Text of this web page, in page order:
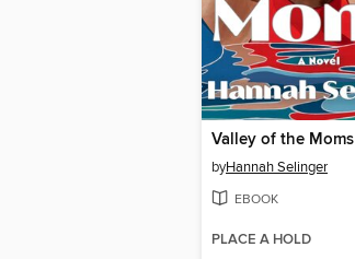
Valley of the Moms
byHannah Selinger
EBOOK
PLACE A HOLD